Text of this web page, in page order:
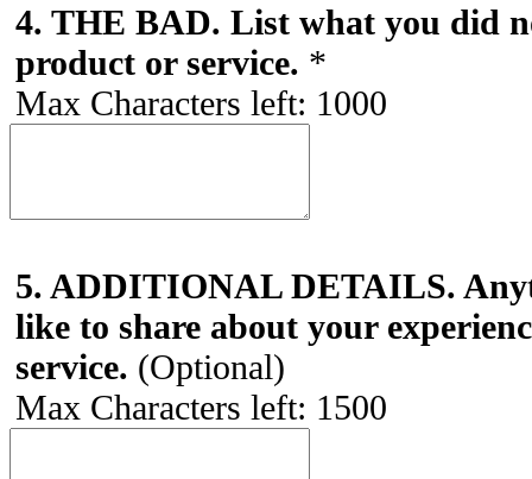
4. THE BAD. List what you did
product or service. *
Max Characters left: 1000
5. ADDITIONAL DETAILS.
like to share about your
service. (Optional)
Max Characters left: 1500